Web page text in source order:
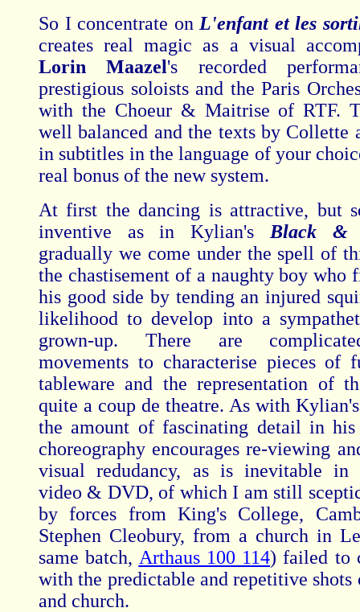
So I concentrate on L'enfant et les
creates real magic as a visual
Lorin Maazel's recorded
prestigious soloists and the Paris
with the Choeur & Maitrise of RTF.
well balanced and the texts by Collette
in subtitles in the language of your
real bonus of the new system.
At first the dancing is attractive, but
inventive as in Kylian's Black &
gradually we come under the spell of
the chastisement of a naughty boy who
his good side by tending an injured
likelihood to develop into a
grown-up. There are
movements to characterise pieces of
tableware and the representation of
quite a coup de theatre. As with
the amount of fascinating detail in his
choreography encourages re-viewing
visual redudancy, as is inevitable in
video & DVD, of which I am still
by forces from King's College,
Stephen Cleobury, from a church in
same batch, Arthaus 100 114) failed to
with the predictable and repetitive shots
and church.